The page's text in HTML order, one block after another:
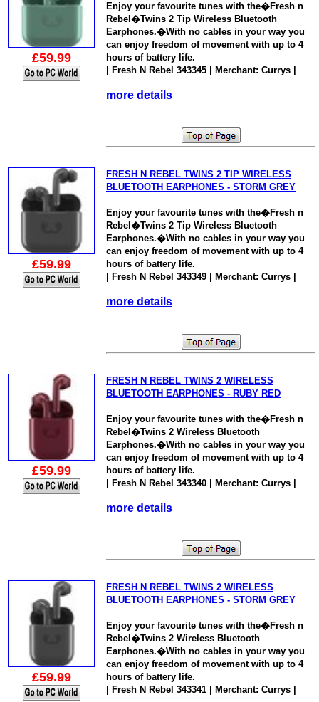
£59.99
Enjoy your favourite tunes with the�Fresh n
Rebel�Twins 2 Tip Wireless Bluetooth
Earphones.�With no cables in your way you
can enjoy freedom of movement with up to 4
hours of battery life.
| Fresh N Rebel 343345 | Merchant: Currys |
more details
£59.99
FRESH N REBEL TWINS 2 TIP WIRELESS
BLUETOOTH EARPHONES - STORM GREY
Enjoy your favourite tunes with the�Fresh n
Rebel�Twins 2 Tip Wireless Bluetooth
Earphones.�With no cables in your way you
can enjoy freedom of movement with up to 4
hours of battery life.
| Fresh N Rebel 343349 | Merchant: Currys |
more details
£59.99
FRESH N REBEL TWINS 2 WIRELESS
BLUETOOTH EARPHONES - RUBY RED
Enjoy your favourite tunes with the�Fresh n
Rebel�Twins 2 Wireless Bluetooth
Earphones.�With no cables in your way you
can enjoy freedom of movement with up to 4
hours of battery life.
| Fresh N Rebel 343340 | Merchant: Currys |
more details
£59.99
FRESH N REBEL TWINS 2 WIRELESS
BLUETOOTH EARPHONES - STORM GREY
Enjoy your favourite tunes with the�Fresh n
Rebel�Twins 2 Wireless Bluetooth
Earphones.�With no cables in your way you
can enjoy freedom of movement with up to 4
hours of battery life.
| Fresh N Rebel 343341 | Merchant: Currys |